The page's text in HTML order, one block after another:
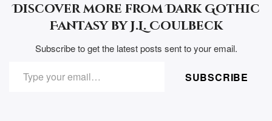
Discover more from Dark Gothic
Fantasy by J.L. Coulbeck
Subscribe to get the latest posts sent to your email.
SUBSCRIBE